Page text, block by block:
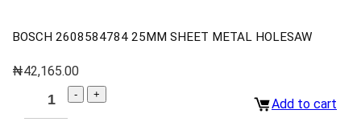
BOSCH 2608584784 25MM SHEET METAL HOLESAW
₦42,165.00
Add to cart